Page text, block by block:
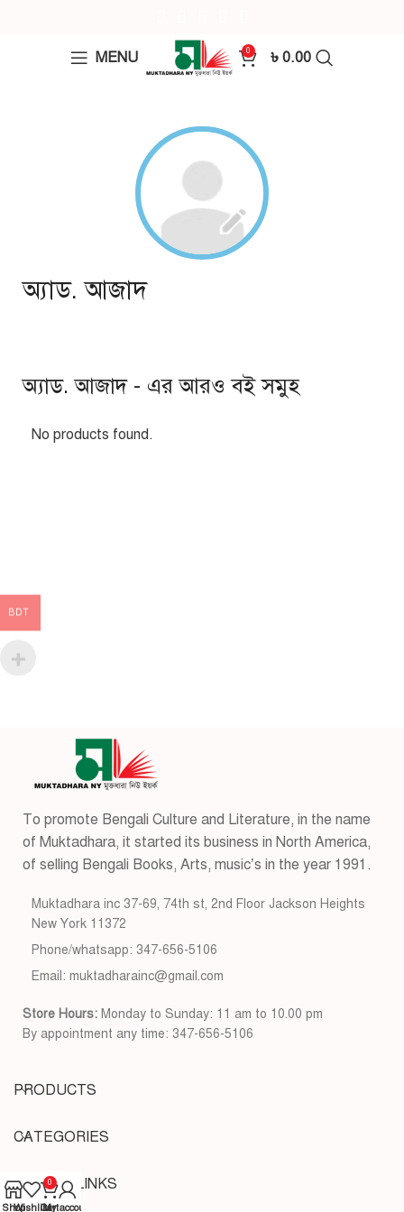
MENU 0 ৳ 0.00
অ্যাড. আজাদ
অ্যাড. আজাদ - এর আরও বই সমুহ
No products found.
To promote Bengali Culture and Literature, in the name
of Muktadhara, it started its business in North America,
of selling Bengali Books, Arts, music’s in the year 1991.
Muktadhara inc 37-69, 74th st, 2nd Floor Jackson Heights
New York 11372
Phone/whatsapp: 347-656-5106
Email: muktadharainc@gmail.com
Store Hours: Monday to Sunday: 11 am to 10.00 pm
By appointment any time: 347-656-5106
PRODUCTS
CATEGORIES
USEFUL LINKS
BDT
ShopWishlist
0
Cart
My account